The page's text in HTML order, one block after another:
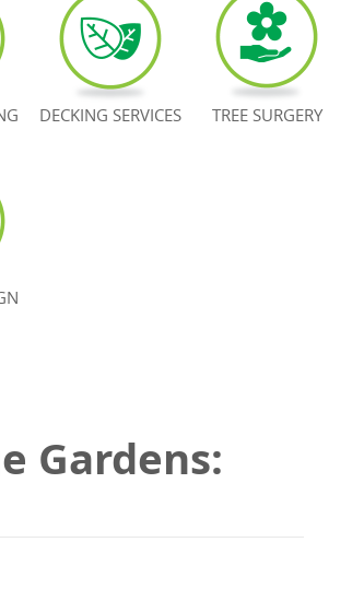
Gardens:
DECKING SERVICES TREE SURGERY